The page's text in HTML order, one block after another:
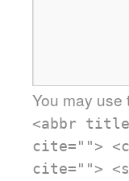
You may use
<abbr
cite="">
cite="">